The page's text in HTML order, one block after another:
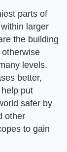
parts of
larger
the building
levels.
better,
put
safer by
other
to gain